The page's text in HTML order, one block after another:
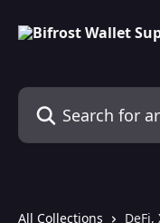
Search for articles...
All Collections DeFi,